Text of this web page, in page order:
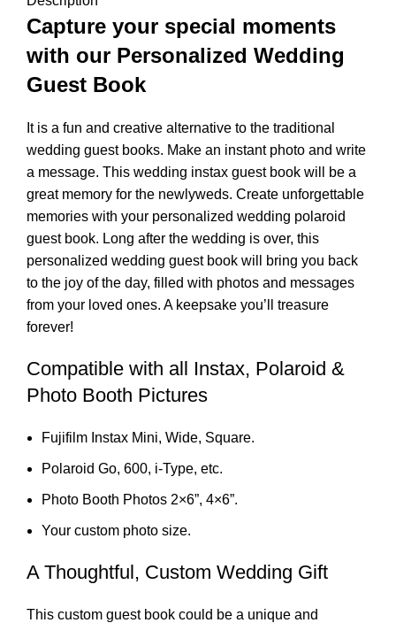
Capture your special moments
with our Personalized Wedding
Guest Book
It is a fun and creative alternative to the traditional
wedding guest books. Make an instant photo and write
a message. This wedding instax guest book will be a
great memory for the newlyweds. Create unforgettable
memories with your personalized wedding polaroid
guest book. Long after the wedding is over, this
personalized wedding guest book will bring you back
to the joy of the day, filled with photos and messages
from your loved ones. A keepsake you’ll treasure
forever!
Compatible with all Instax, Polaroid &
Photo Booth Pictures
Fujifilm Instax Mini, Wide, Square.
Polaroid Go, 600, i-Type, etc.
Photo Booth Photos 2×6”, 4×6”.
Your custom photo size.
A Thoughtful, Custom Wedding Gift
This custom guest book could be a unique and